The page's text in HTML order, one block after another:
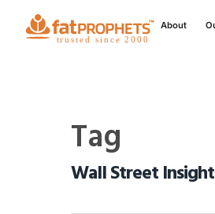
About
Tag
Wall Street